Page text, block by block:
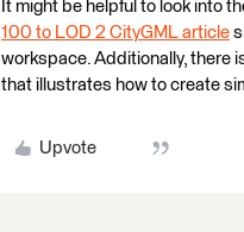
It might be helpful to look into
100 to LOD 2 CityGML article
workspace. Additionally, there
that illustrates how to create
Upvote